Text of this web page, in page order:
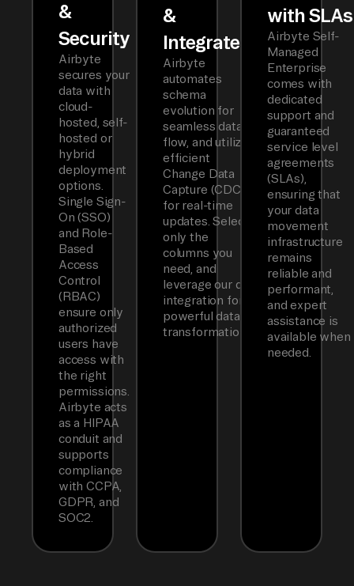
&
Security
Airbyte
secures your
data with
cloud-
hosted, self-
hosted or
hybrid
deployment
options.
Single Sign-
On (SSO)
and Role-
Based
Access
Control
(RBAC)
ensure only
authorized
users have
access with
the right
permissions.
Airbyte acts
as a HIPAA
conduit and
supports
compliance
with CCPA,
GDPR, and
SOC2.
&
Integrated
Airbyte
automates
schema
evolution for
seamless data
flow, and utilizes
efficient
Change Data
Capture (CDC)
for real-time
updates. Select
only the
columns you
need, and
leverage our dbt
integration for
powerful data
transformations.
with SLAs
Airbyte Self-
Managed
Enterprise
comes with
dedicated
support and
guaranteed
service level
agreements
(SLAs),
ensuring that
your data
movement
infrastructure
remains
reliable and
performant,
and expert
assistance is
available when
needed.